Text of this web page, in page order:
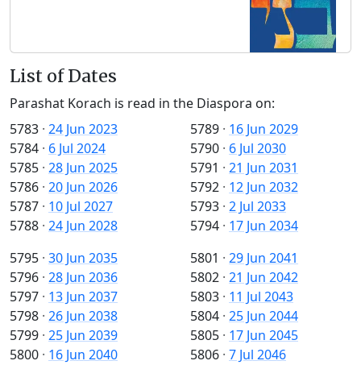
List of Dates
Parashat Korach is read in the Diaspora on:
5783 · 24 Jun 2023
5784 · 6 Jul 2024
5785 · 28 Jun 2025
5786 · 20 Jun 2026
5787 · 10 Jul 2027
5788 · 24 Jun 2028
5789 · 16 Jun 2029
5790 · 6 Jul 2030
5791 · 21 Jun 2031
5792 · 12 Jun 2032
5793 · 2 Jul 2033
5794 · 17 Jun 2034
5795 · 30 Jun 2035
5796 · 28 Jun 2036
5797 · 13 Jun 2037
5798 · 26 Jun 2038
5799 · 25 Jun 2039
5800 · 16 Jun 2040
5801 · 29 Jun 2041
5802 · 21 Jun 2042
5803 · 11 Jul 2043
5804 · 25 Jun 2044
5805 · 17 Jun 2045
5806 · 7 Jul 2046